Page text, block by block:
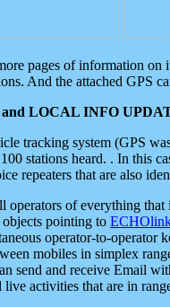
pages of information
And the attached GPS
LOCAL INFO
tracking system (GPS
stations heard. . In this
repeaters that are also
operators of everything
objects pointing to
operator-to-operator
mobiles in simplex
send and receive Email
activities that are in